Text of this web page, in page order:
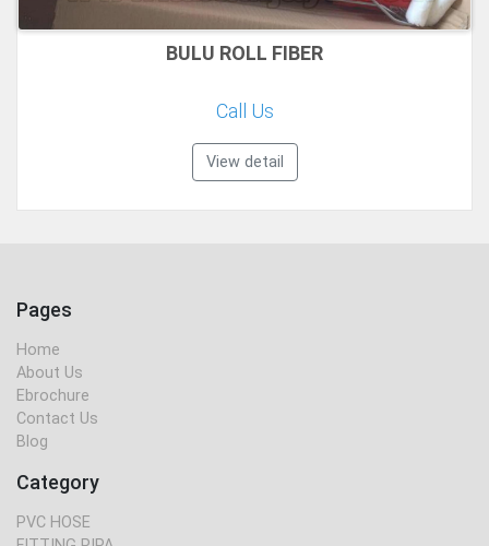
BULU ROLL FIBER
Call Us
View detail
Pages
Home
About Us
Ebrochure
Contact Us
Blog
Category
PVC HOSE